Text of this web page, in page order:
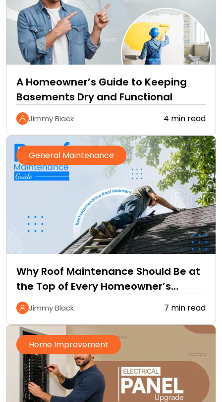
A Homeowner’s Guide to Keeping
Basements Dry and Functional
Jimmy Black 4 min read
General Maintenance
Why Roof Maintenance Should Be at
the Top of Every Homeowner’s
Improvement Checklist
Jimmy Black 7 min read
Home Improvement